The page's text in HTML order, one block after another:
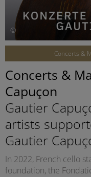
©
Concerts &
Concerts &
Capuçon
Gautier
artists
Gautier
In 2022, French cello
foundation, the